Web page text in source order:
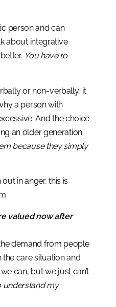
person and can
about integrative
You have to
or non-verbally, it
a person with
And the choice
an older generation.
because they simply
in anger, this is
valued now after
demand from people
the care situation and
can, but we just can’t
understand my